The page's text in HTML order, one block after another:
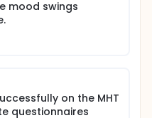
mood swings
on the MHT
questionnaires